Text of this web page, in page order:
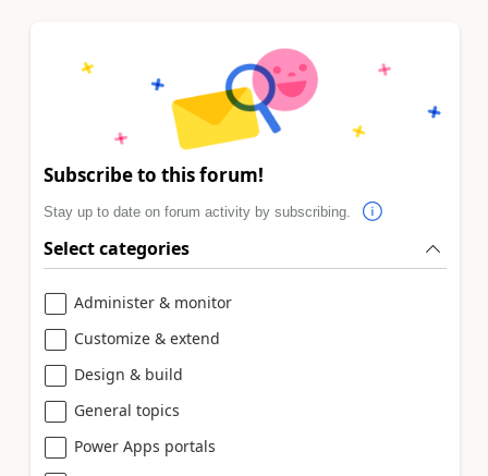
Subscribe to this forum!
Stay up to date on forum activity by subscribing.
Select categories
Administer & monitor
Customize & extend
Design & build
General topics
Power Apps portals